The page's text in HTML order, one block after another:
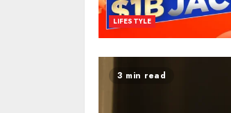
LIFESTYLE
3 min read